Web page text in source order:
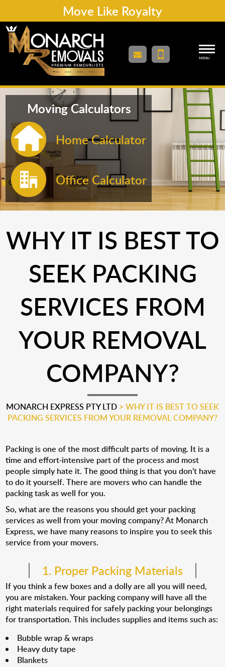
Move Like Royalty
MENU
Moving Calculators
Home Calculator
Office Calculator
WHY IT IS BEST TO
SEEK PACKING
SERVICES FROM
YOUR REMOVAL
COMPANY?
MONARCH EXPRESS PTY LTD > WHY IT IS BEST TO SEEK
PACKING SERVICES FROM YOUR REMOVAL COMPANY?
Packing is one of the most difficult parts of moving. It is a
time and effort-intensive part of the process and most
people simply hate it. The good thing is that you don’t have
to do it yourself. There are movers who can handle the
packing task as well for you.
So, what are the reasons you should get your packing
services as well from your moving company? At Monarch
Express, we have many reasons to inspire you to seek this
service from your movers.
1. Proper Packing Materials
If you think a few boxes and a dolly are all you will need,
you are mistaken. Your packing company will have all the
right materials required for safely packing your belongings
for transportation. This includes supplies and items such as:
Bubble wrap & wraps
Heavy duty tape
Blankets